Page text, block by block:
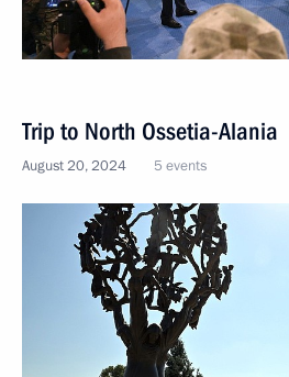
Trip to North Ossetia-Alania
August 20, 2024 5 events